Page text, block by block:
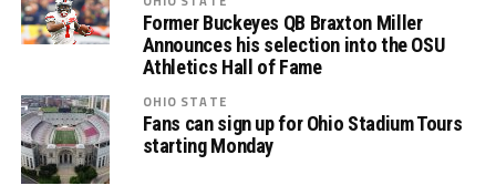
Former Buckeyes QB Braxton Miller
Announces his selection into the OSU
Athletics Hall of Fame
OHIO STATE
Fans can sign up for Ohio Stadium Tours
starting Monday